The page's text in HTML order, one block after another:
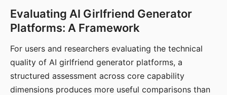
Evaluating AI Girlfriend Generator
Platforms: A Framework
For users and researchers evaluating the technical
quality of AI girlfriend generator platforms, a
structured assessment across core capability
dimensions produces more useful comparisons than